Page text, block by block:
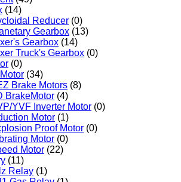
(14)
Reducer (0)
Gearbox (13)
Gearbox (14)
Truck's Gearbox (0)
(0)
(34)
Brake Motors (8)
BrakeMotor (4)
YVF Inverter Motor (0)
Motor (1)
Proof Motor (0)
Motor (0)
Motor (22)
(11)
Relay (1)